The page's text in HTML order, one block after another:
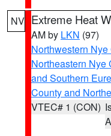
NV Extreme Heat
AM by LKN (97)
Northwestern Nye
Northeastern Nye
and Southern
County and
VTEC# 1 (CON)